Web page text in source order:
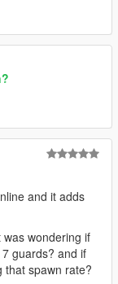
and it adds
wondering if
guards? and if
that spawn rate?